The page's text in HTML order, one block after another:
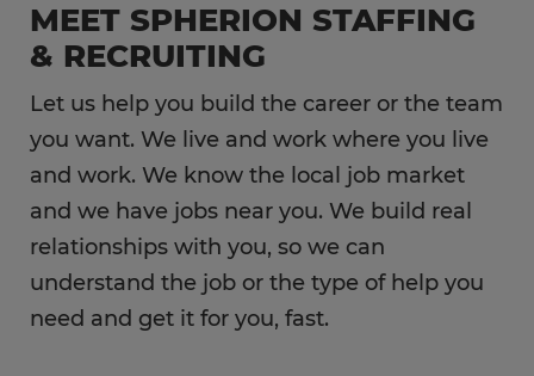
MEET SPHERION STAFFING
& RECRUITING
Let us help you build the career or the team
you want. We live and work where you live
and work. We know the local job market
and we have jobs near you. We build real
relationships with you, so we can
understand the job or the type of help you
need and get it for you, fast.